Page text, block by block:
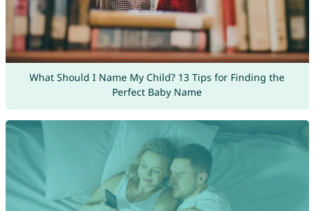
What Should I Name My Child? 13 Tips for Finding the
Perfect Baby Name